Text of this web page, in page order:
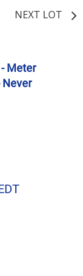
NEXT LOT
Meter
Never